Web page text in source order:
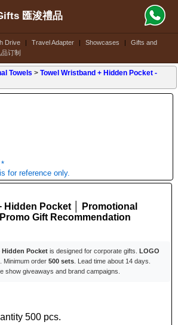
Drive | Travel Adapter | Showcases |
Gifts and
品订制
匯浚禮品
Towels >Towel Wristband + Hidden Pocket -
for reference only.
Hidden Pocket │ Promotional
Gift Recommendation
Hidden Pocket is designed for corporate gifts. LOGO
Minimum order500 sets. Lead time about 14 days.
show giveaways and brand campaigns.
500 pcs.